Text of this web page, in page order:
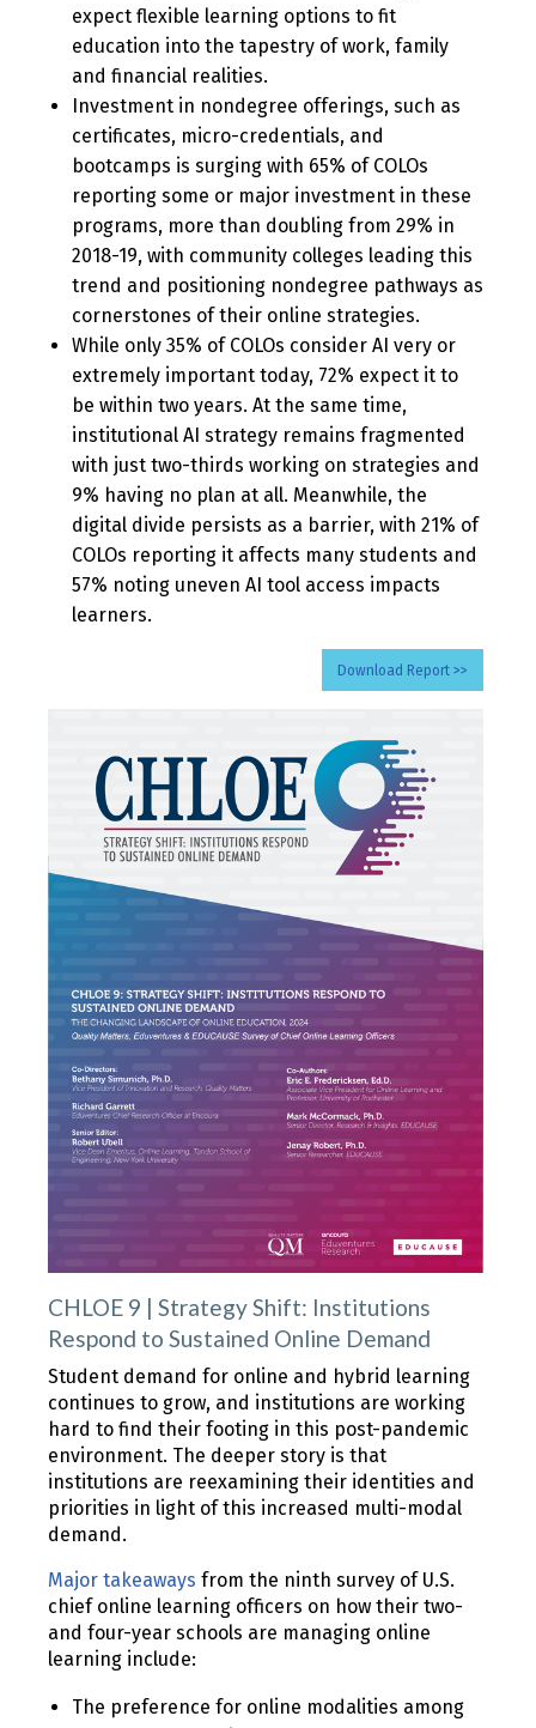
expect flexible learning options to fit
education into the tapestry of work, family
and financial realities.
Investment in nondegree offerings, such as
certificates, micro-credentials, and
bootcamps is surging with 65% of COLOs
reporting some or major investment in these
programs, more than doubling from 29% in
2018-19, with community colleges leading this
trend and positioning nondegree pathways as
cornerstones of their online strategies.
While only 35% of COLOs consider AI very or
extremely important today, 72% expect it to
be within two years. At the same time,
institutional AI strategy remains fragmented
with just two-thirds working on strategies and
9% having no plan at all. Meanwhile, the
digital divide persists as a barrier, with 21% of
COLOs reporting it affects many students and
57% noting uneven AI tool access impacts
learners.
Download Report >>
CHLOE 9 | Strategy Shift: Institutions
Respond to Sustained Online Demand
Student demand for online and hybrid learning
continues to grow, and institutions are working
hard to find their footing in this post-pandemic
environment. The deeper story is that
institutions are reexamining their identities and
priorities in light of this increased multi-modal
demand.
Major takeaways from the ninth survey of U.S.
chief online learning officers on how their two-
and four-year schools are managing online
learning include:
The preference for online modalities among